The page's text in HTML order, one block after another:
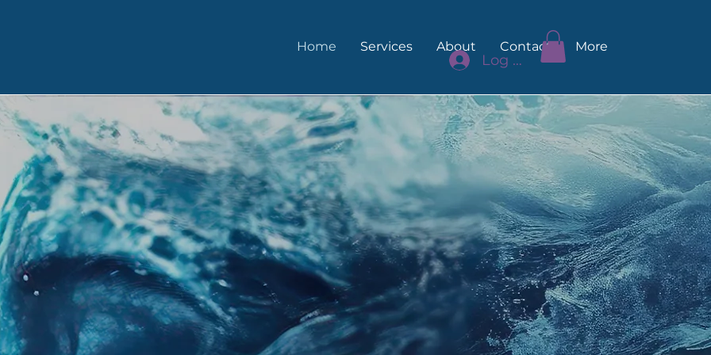
Home Services About Contact More
Log In
of What Makes